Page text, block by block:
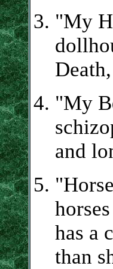
"My
"My
and
has a
than